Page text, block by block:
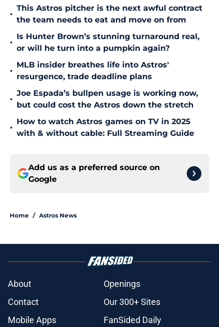
•
This Astros pitcher is the next awful contract
the team needs to eat and move on from
•
Is Hunter Brown’s stunning turnaround real,
or will he turn into a pumpkin again?
•
MLB insider breathes life into Astros'
resurgence, trade deadline plans
•
Joe Espada’s bullpen usage is working now,
but could cost the Astros down the stretch
•
How to watch Astros games on TV in 2025
with & without cable: Full Streaming Guide
Add us as a preferred source on
Google
Home / Astros News
About
Openings
Contact
Our 300+ Sites
Mobile Apps
FanSided Daily